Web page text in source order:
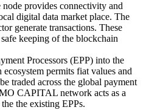
provides connectivity and
digital data market place. The
generate transactions. These
keeping of the blockchain
Processors (EPP) into the
permits fiat values and
traded across the global payment
CAPITAL network acts as a
the existing EPPs.